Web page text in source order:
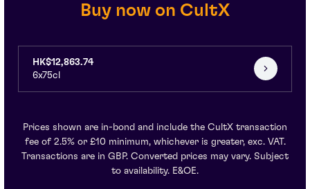
Buy now on CultX
HK$12,863.74
6x75cl
Prices shown are in-bond and include the CultX transaction
fee of 2.5% or £10 minimum, whichever is greater, exc. VAT.
Transactions are in GBP. Converted prices may vary. Subject
to availability. E&OE.